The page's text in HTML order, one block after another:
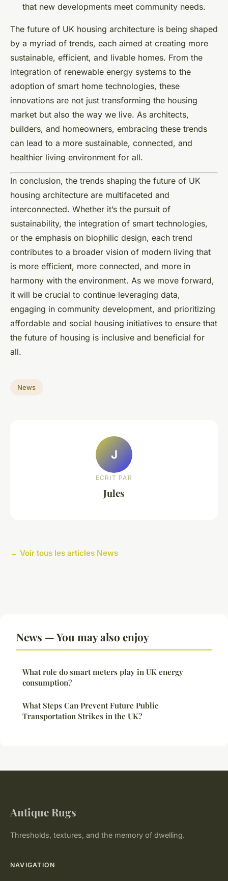
that new developments meet community needs.
The future of UK housing architecture is being shaped
by a myriad of trends, each aimed at creating more
sustainable, efficient, and livable homes. From the
integration of renewable energy systems to the
adoption of smart home technologies, these
innovations are not just transforming the housing
market but also the way we live. As architects,
builders, and homeowners, embracing these trends
can lead to a more sustainable, connected, and
healthier living environment for all.
In conclusion, the trends shaping the future of UK
housing architecture are multifaceted and
interconnected. Whether it’s the pursuit of
sustainability, the integration of smart technologies,
or the emphasis on biophilic design, each trend
contributes to a broader vision of modern living that
is more efficient, more connected, and more in
harmony with the environment. As we move forward,
it will be crucial to continue leveraging data,
engaging in community development, and prioritizing
affordable and social housing initiatives to ensure that
the future of housing is inclusive and beneficial for
all.
News
J
ECRIT PAR
Jules
← Voir tous les articles News
News — You may also enjoy
What role do smart meters play in UK energy
consumption?
What Steps Can Prevent Future Public
Transportation Strikes in the UK?
Antique Rugs
Thresholds, textures, and the memory of dwelling.
NAVIGATION